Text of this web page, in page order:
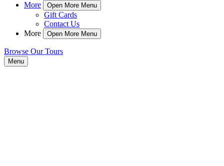
More
Open More Menu
Gift Cards
Contact Us
More
Open More Menu
Browse Our Tours
Menu